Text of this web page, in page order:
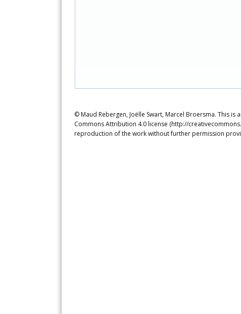
© Maud Rebergen, Joëlle Swart, Marcel Broersma. This
Commons Attribution 4.0 license (http://
reproduction of the work without further permission